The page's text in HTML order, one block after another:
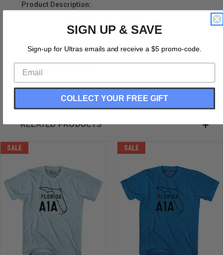
Product Description:
Florida A1A Adult Cotton T-shirt
Buttery Smooth
Medium Weight Tee
Soft Hand Print
RELATED PRODUCTS
SALE SALE
SIGN UP & SAVE
Sign-up for Ultras emails and receive a $5 promo-code.
COLLECT YOUR FREE GIFT